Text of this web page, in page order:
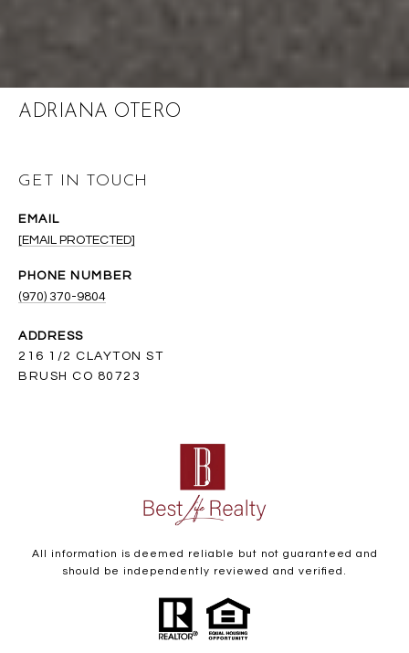
ADRIANA OTERO
GET IN TOUCH
EMAIL
[EMAIL PROTECTED]
PHONE NUMBER
(970) 370-9804
ADDRESS
216 1/2 CLAYTON ST
BRUSH CO 80723
All information is deemed reliable but not guaranteed and
should be independently reviewed and verified.